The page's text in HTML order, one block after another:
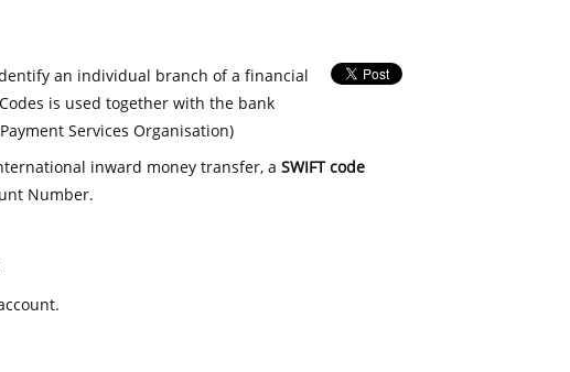
an individual branch of a financial
is used together with the bank
Services Organisation)
inward money transfer, a SWIFT code
Number.